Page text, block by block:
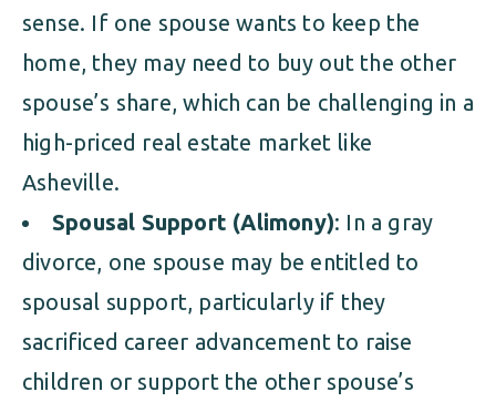
sense. If one spouse wants to keep the
home, they may need to buy out the other
spouse’s share, which can be challenging in a
high-priced real estate market like
Asheville.
Spousal Support (Alimony): In a gray
divorce, one spouse may be entitled to
spousal support, particularly if they
sacrificed career advancement to raise
children or support the other spouse’s